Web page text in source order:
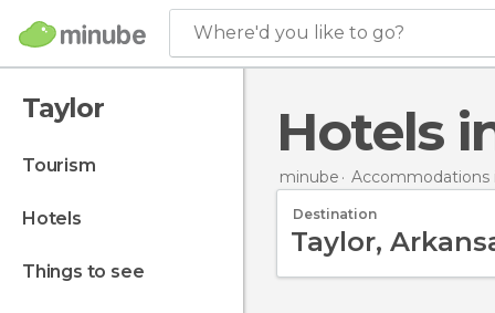
Where'd you like to go?
Taylor
tourism
hotels
things to see
Hotels
minube Accommodations
Destination